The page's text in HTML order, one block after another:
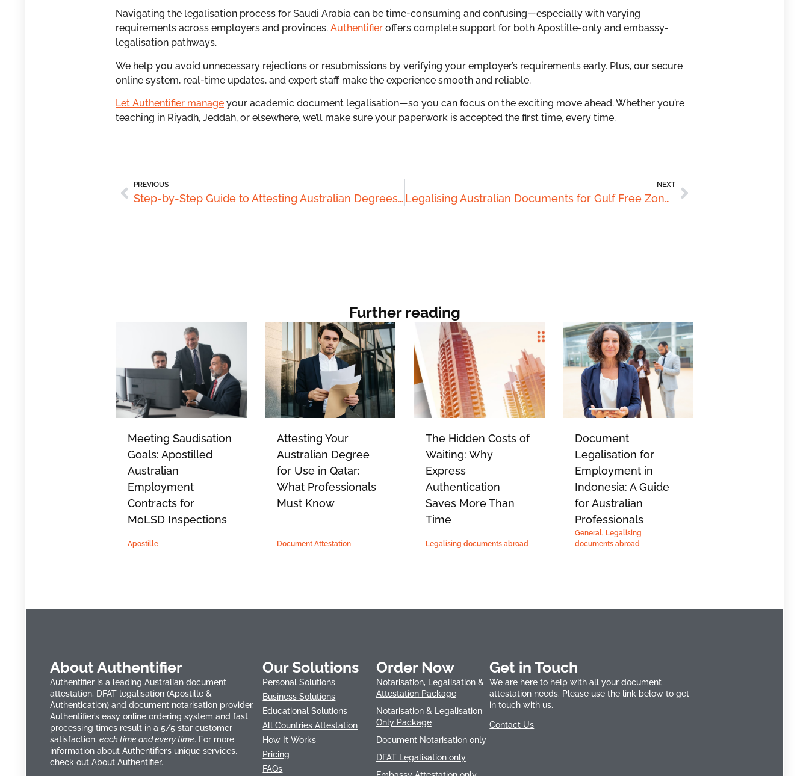
Navigating the legalisation process for Saudi Arabia can be time-consuming and confusing—especially with varying
requirements across employers and provinces. Authentifier offers complete support for both Apostille-only and embassy-
legalisation pathways.
We help you avoid unnecessary rejections or resubmissions by verifying your employer’s requirements early. Plus, our secure
online system, real-time updates, and expert staff make the experience smooth and reliable.
Let Authentifier manage your academic document legalisation—so you can focus on the exciting move ahead. Whether you’re
teaching in Riyadh, Jeddah, or elsewhere, we’ll make sure your paperwork is accepted the first time, every time.
PREVIOUS
Step-by-Step Guide to Attesting Australian Degrees for Chinese Work Visas
NEXT
Legalising Australian Documents for Gulf Free Zones: What Investors Must Know
Further reading
Meeting Saudisation
Goals: Apostilled
Australian
Employment
Contracts for
MoLSD Inspections
Apostille
Attesting Your
Australian Degree
for Use in Qatar:
What Professionals
Must Know
Document Attestation
The Hidden Costs of
Waiting: Why
Express
Authentication
Saves More Than
Time
Legalising documents abroad
Document
Legalisation for
Employment in
Indonesia: A Guide
for Australian
Professionals
General, Legalising
documents abroad
About Authentifier
Authentifier is a leading Australian document
attestation, DFAT legalisation (Apostille &
Authentication) and document notarisation provider.
Authentifier’s easy online ordering system and fast
processing times result in a 5/5 star customer
satisfaction, each time and every time. For more
information about Authentifier’s unique services,
check out About Authentifier.
Our Solutions
Personal Solutions
Business Solutions
Educational Solutions
All Countries Attestation
How It Works
Pricing
FAQs
Order Now
Notarisation, Legalisation &
Attestation Package
Notarisation & Legalisation
Only Package
Document Notarisation only
DFAT Legalisation only
Get in Touch
We are here to help with all your document
attestation needs. Please use the link below to get
in touch with us.
Contact Us